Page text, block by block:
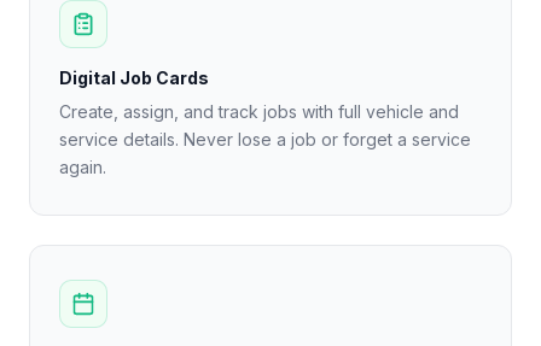
Digital Job Cards
Create, assign, and track jobs with full vehicle and
service details. Never lose a job or forget a service
again.